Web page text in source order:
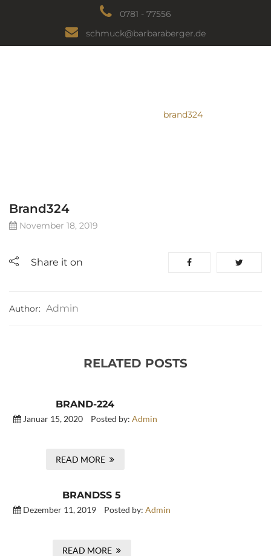
0781 - 77556
schmuck@barbaraberger.de
brand324
Brand324
November 18, 2019
Share it on
Author: Admin
RELATED POSTS
BRAND-224
Januar 15, 2020 Posted by: Admin
READ MORE
BRANDSS 5
Dezember 11, 2019 Posted by: Admin
READ MORE